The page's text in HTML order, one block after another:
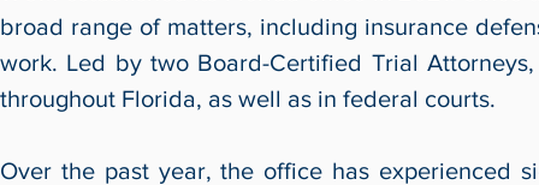
broad range of matters, including insurance
work. Led by two Board-Certified Trial
throughout Florida, as well as in federal courts.
Over the past year, the office has experienced